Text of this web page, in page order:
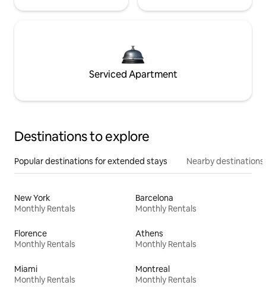
Serviced Apartment
Destinations to explore
Popular destinations for extended stays Nearby destinations
New York
Monthly Rentals
Barcelona
Monthly Rentals
Florence
Monthly Rentals
Athens
Monthly Rentals
Miami
Monthly Rentals
Montreal
Monthly Rentals